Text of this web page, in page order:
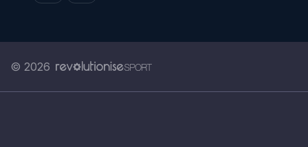
© 2026